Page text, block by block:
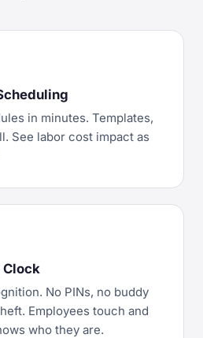
in minutes. Templates,
See labor cost impact as
No PINs, no buddy
Employees touch and
who they are.